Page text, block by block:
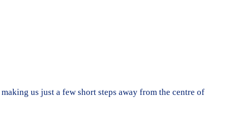
making us just a few short steps away from the centre of